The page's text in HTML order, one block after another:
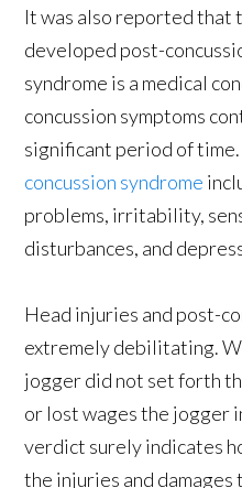
It was also reported that
developed post-
syndrome is a medical
concussion symptoms
significant period of
concussion syndrome
problems, irritability,
disturbances, and
Head injuries and post-
extremely debilitating.
jogger did not set forth
or lost wages the jogger
verdict surely indicates
the injuries and damages